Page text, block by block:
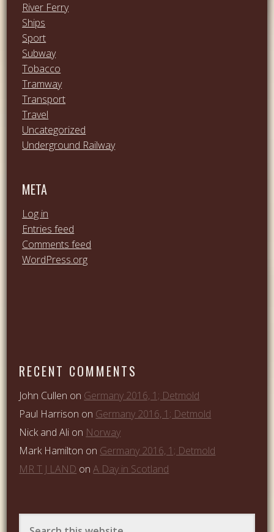
River Ferry
Ships
Sport
Subway
Tobacco
Tramway
Transport
Travel
Uncategorized
Underground Railway
META
Log in
Entries feed
Comments feed
WordPress.org
RECENT COMMENTS
John Cullen on Germany 2016, 1; Detmold
Paul Harrison on Germany 2016, 1; Detmold
Nick and Ali on Norway
Mark Hamilton on Germany 2016, 1; Detmold
MR T J LAND onA Day in Scotland